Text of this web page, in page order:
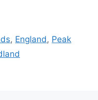
, England, Peak